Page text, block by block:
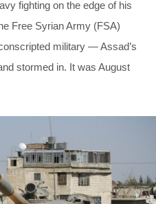
fighting on the edge of his
Free Syrian Army (FSA)
military — Assad’s
stormed in. It was August